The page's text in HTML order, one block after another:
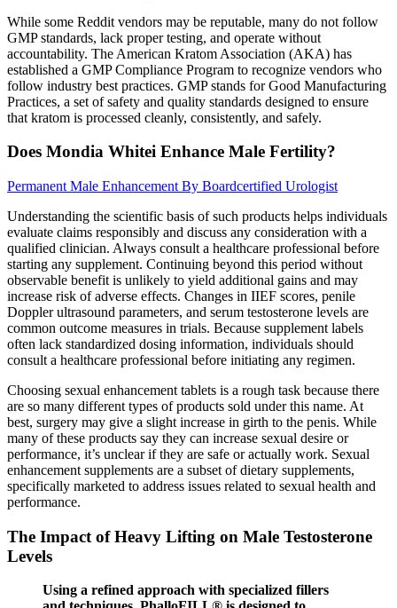
While some Reddit vendors may be reputable, many do not follow
GMP standards, lack proper testing, and operate without
accountability. The American Kratom Association (AKA) has
established a GMP Compliance Program to recognize vendors who
follow industry best practices. GMP stands for Good Manufacturing
Practices, a set of safety and quality standards designed to ensure
that kratom is processed cleanly, consistently, and safely.
Does Mondia Whitei Enhance Male Fertility?
Permanent Male Enhancement By Boardcertified Urologist
Understanding the scientific basis of such products helps individuals
evaluate claims responsibly and discuss any consideration with a
qualified clinician. Always consult a healthcare professional before
starting any supplement. Continuing beyond this period without
observable benefit is unlikely to yield additional gains and may
increase risk of adverse effects. Changes in IIEF scores, penile
Doppler ultrasound parameters, and serum testosterone levels are
common outcome measures in trials. Because supplement labels
often lack standardized dosing information, individuals should
consult a healthcare professional before initiating any regimen.
Choosing sexual enhancement tablets is a rough task because there
are so many different types of products sold under this name. At
best, surgery may give a slight increase in girth to the penis. While
many of these products say they can increase sexual desire or
performance, it’s unclear if they are safe or actually work. Sexual
enhancement supplements are a subset of dietary supplements,
specifically marketed to address issues related to sexual health and
performance.
The Impact of Heavy Lifting on Male Testosterone
Levels
Using a refined approach with specialized fillers